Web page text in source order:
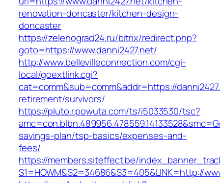
renovation-doncaster/kitchen-design-
doncaster
https://zelenograd24.ru/bitrix/redirect.php?
goto=https://www.danni2427.net/
http://www.bellevilleconnection.com/cgi-
local/goextlink.cgi?
cat=comm&sub=comm&addr=https://
retirement/survivors/
https://pluto.r.powuta.com/ts/i5033530/tsc?
savings-plan/tsp-basics/expenses-and-
fees/
https://members.siteffect.be/
S1=HOWM&S2=34686&S3=405&LINK=http://